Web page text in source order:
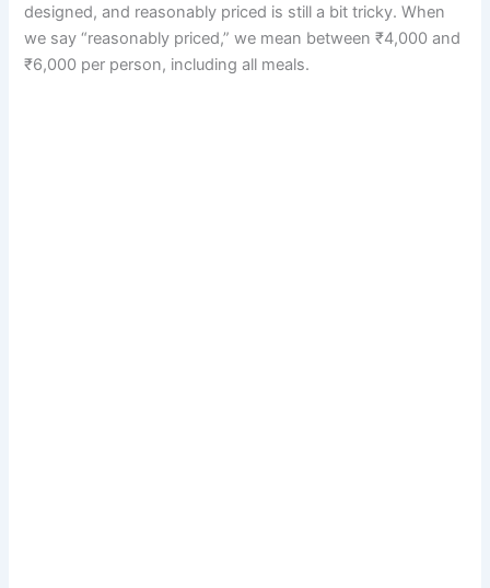
designed, and reasonably priced is still a bit tricky. When
we say “reasonably priced,” we mean between ₹4,000 and
₹6,000 per person, including all meals.